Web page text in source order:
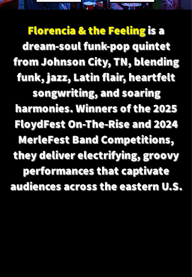
Florencia & the Feeling is a
dream-soul funk-pop quintet
from Johnson City, TN, blending
funk, jazz, Latin flair, heartfelt
songwriting, and soaring
harmonies. Winners of the 2025
FloydFest On-The-Rise and 2024
MerleFest Band Competitions,
they deliver electrifying, groovy
performances that captivate
audiences across the eastern U.S.